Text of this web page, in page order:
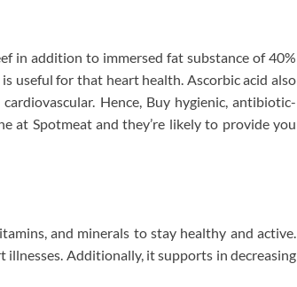
in addition to immersed fat substance of 40%
useful for that heart health. Ascorbic acid also
Hence, Buy hygienic, antibiotic-
at Spotmeat and they’re likely to provide you
and minerals to stay healthy and active.
illnesses. Additionally, it supports in decreasing